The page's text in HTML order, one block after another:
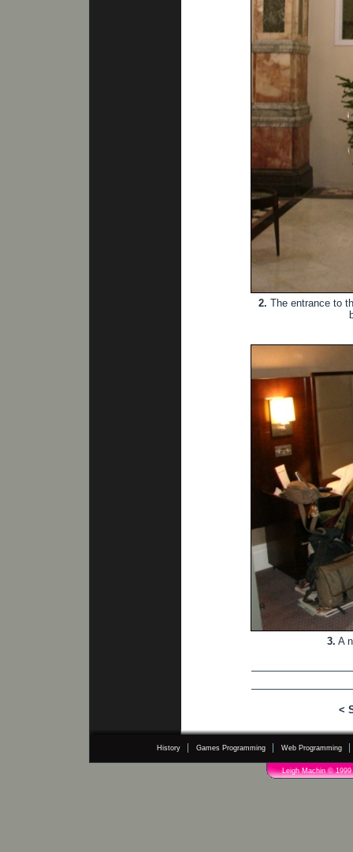
2. The entrance to
3. A
<
History Games Programming Web Programming
Leigh Machin © 1999